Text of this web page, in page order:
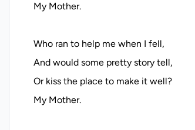
My Mother.
Who ran to help me when I fell,
And would some pretty story tell,
Or kiss the place to make it well?
My Mother.